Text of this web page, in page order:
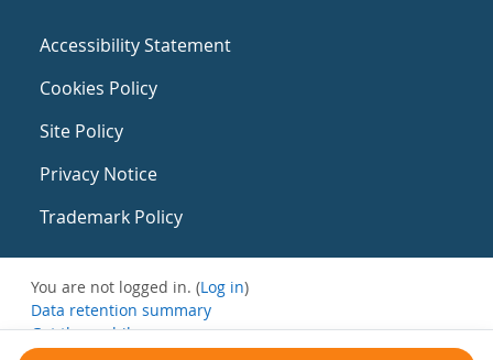
Accessibility Statement
Cookies Policy
Site Policy
Privacy Notice
Trademark Policy
You are not logged in. (Log in)
Data retention summary
Get the mobile app